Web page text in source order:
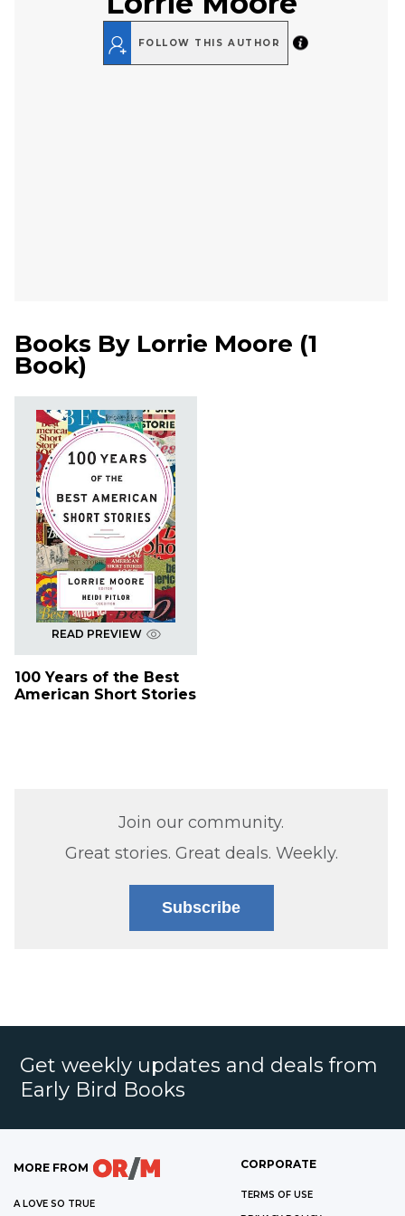
FOLLOW THIS AUTHOR
Books By Lorrie Moore (1
Book)
READ PREVIEW
100 Years of the Best
American Short Stories
Join our community.
Great stories. Great deals. Weekly.
Subscribe
Get weekly updates and deals from
Early Bird Books
MORE FROM
A LOVE SO TRUE
CORPORATE
TERMS OF USE